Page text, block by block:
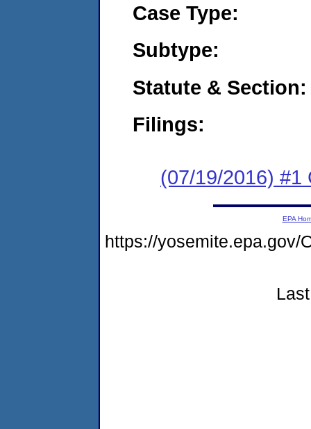
Case Type:
Subtype:
Statute & Section:
Filings:
(07/19/2016) #1
EPA
https://yosemite.epa.gov/